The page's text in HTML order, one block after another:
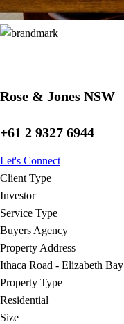
Rose & Jones NSW
+61 2 9327 6944
Let's Connect
Client Type
Investor
Service Type
Buyers Agency
Property Address
Ithaca Road - Elizabeth Bay
Property Type
Residential
Size